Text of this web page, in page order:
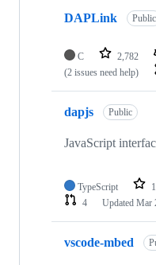
DAPLink Public
C 2,782
(2 issues need help)
dapjs Public
JavaScript
TypeScript
4
Updated Mar
vscode-mbed